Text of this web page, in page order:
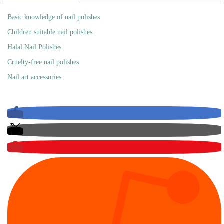
Basic knowledge of nail polishes
Children suitable nail polishes
Halal Nail Polishes
Cruelty-free nail polishes
Nail art accessories